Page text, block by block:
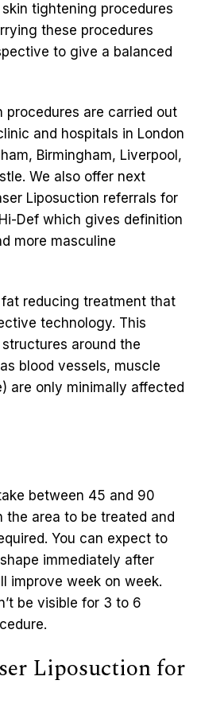
tightening procedures
these procedures
to give a balanced
procedures are carried out
and hospitals in London
Birmingham, Liverpool,
We also offer next
Liposuction referrals for
Def which gives definition
more masculine
reducing treatment that
technology. This
around the
blood vessels, muscle
are only minimally affected
between 45 and 90
the area to be treated and
You can expect to
immediately after
improve week on week.
be visible for 3 to 6
Liposuction for